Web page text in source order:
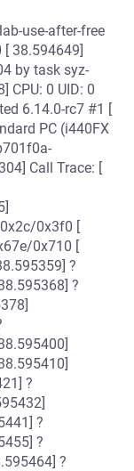
use-after-free
[ 38.594649]
by task syz-
CPU: 0 UID: 0
6.14.0-rc7 #1 [
PC (i440FX
Call Trace: [
0x3f0 [
0x710 [
?
?
?
?
?
?